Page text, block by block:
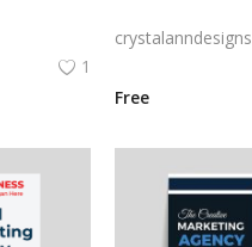
1
crystalanndesigns
Free